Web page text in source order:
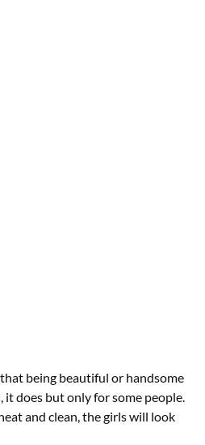
being beautiful or handsome
it does but only for some people.
and clean, the girls will look